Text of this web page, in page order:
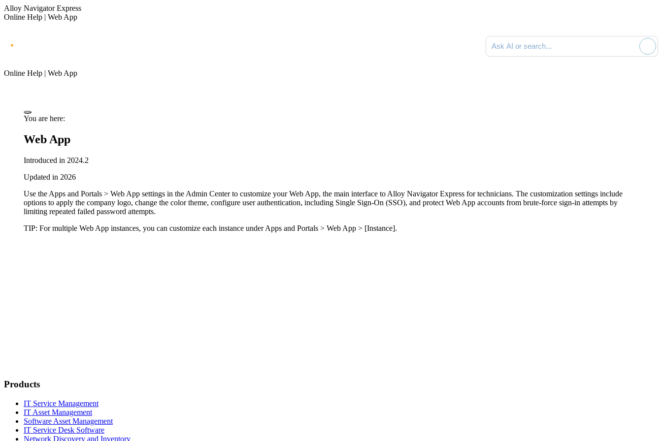
Alloy Navigator Express
Online Help | Web App
Ask AI or search documentation
Online Help | Web App
You are here:
Web App
Introduced in 2024.2
Updated in 2026
Use the Apps and Portals > Web App settings in the Admin Center to customize your Web App, the main interface to Alloy Navigator Express for technicians. The customization settings include
options to apply the company logo, change the color theme, configure user authentication, including Single Sign-On (SSO), and protect Web App accounts from brute-force sign-in attempts by
limiting repeated failed password attempts.
TIP: For multiple Web App instances, you can customize each instance underApps and Portals > Web App > [Instance].
Products
IT Service Management
IT Asset Management
Software Asset Management
IT Service Desk Software
Network Discovery and Inventory